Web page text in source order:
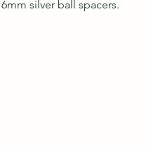
silver ball spacers.